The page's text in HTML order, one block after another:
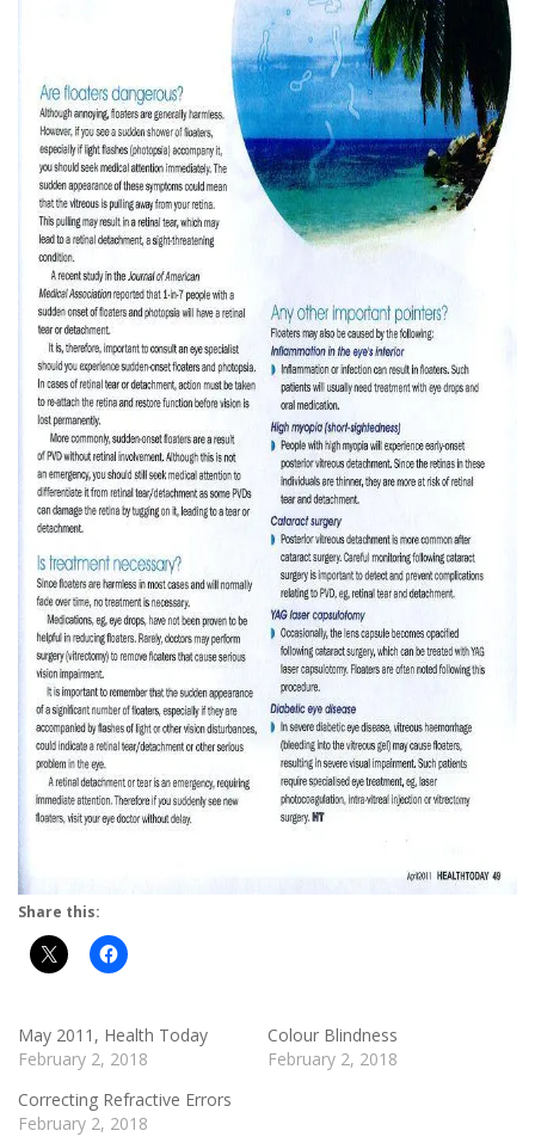
Share this:
May 2011, Health Today
February 2, 2018
Colour Blindness
February 2, 2018
Correcting Refractive Errors
February 2, 2018